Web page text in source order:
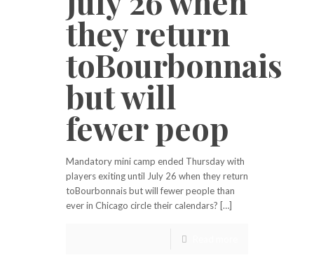
they return
toBourbonnais
but will
fewer peop
Mandatory mini camp ended Thursday with
players exiting until July 26 when they return
toBourbonnais but will fewer people than
ever in Chicago circle their calendars? […]